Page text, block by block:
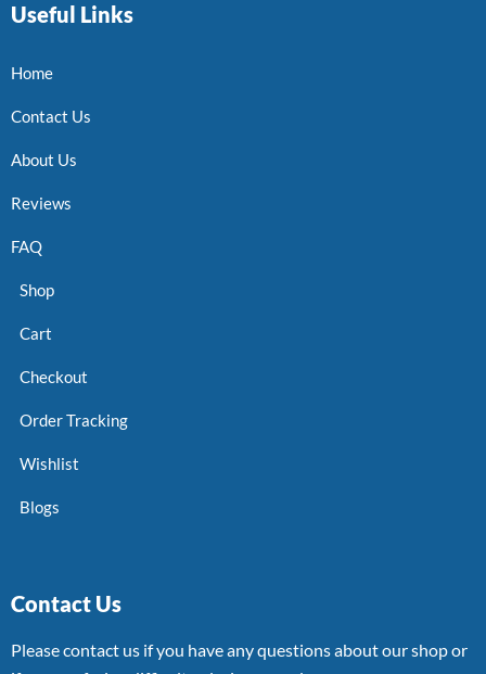
Useful Links
Home
Contact Us
About Us
Reviews
FAQ
Shop
Cart
Checkout
Order Tracking
Wishlist
Blogs
Contact Us
Please contact us if you have any questions about our shop or